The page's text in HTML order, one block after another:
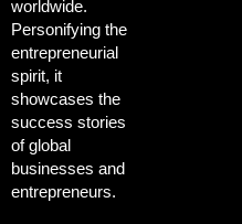
worldwide.
Personifying the
entrepreneurial
spirit, it
showcases the
success stories
of global
businesses and
entrepreneurs.